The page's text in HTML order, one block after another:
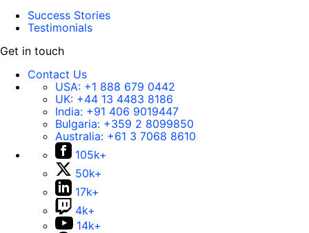
Success Stories
Testimonials
Get in touch
Contact Us
USA: +1 888 679 0442
UK: +44 13 4483 8186
India: +91 406 9019447
Bulgaria: +359 2 8099850
Australia: +61 3 7068 8610
105k+
50k+
17k+
4k+
14k+